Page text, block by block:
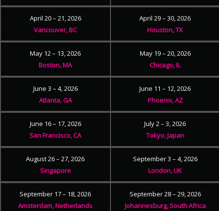
April 20 – 21, 2026
Vancouver, BC
April 29 – 30, 2026
Houston, TX
May 12 – 13, 2026
Boston, MA
May 19 – 20, 2026
Chicago, IL
June 3 – 4, 2026
Atlanta, GA
June 11 – 12, 2026
Phoenix, AZ
June 16 – 17, 2026
San Francisco, CA
July 2 – 3, 2026
Tokyo, Japan
August 26 – 27, 2026
Singapore
September 3 – 4, 2026
London, UK
September 17 – 18, 2026
Amsterdam, Netherlands
September 28 – 29, 2026
Johannesburg, South Africa